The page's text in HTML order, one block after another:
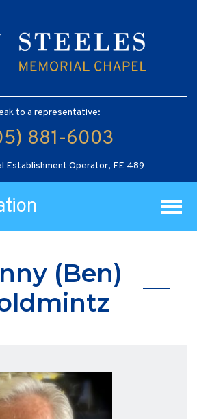
to a representative:
881-6003
Establishment Operator, FE 489
(Ben)